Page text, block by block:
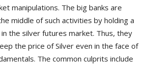
manipulations. The big banks are
middle of such activities by holding a
the silver futures market. Thus, they
the price of Silver even in the face of
The common culprits include